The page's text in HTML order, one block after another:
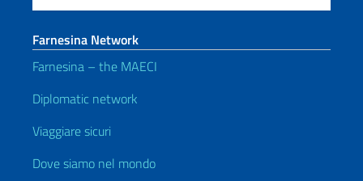
Farnesina Network
Farnesina – the MAECI
Diplomatic network
Viaggiare sicuri
Dove siamo nel mondo